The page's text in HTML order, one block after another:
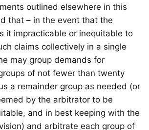
outlined elsewhere in this
that – in the event that the
it impracticable or inequitable to
claims collectively in a single
may group demands for
of not fewer than twenty
a remainder group as needed (or
by the arbitrator to be
and in best keeping with the
and arbitrate each group of